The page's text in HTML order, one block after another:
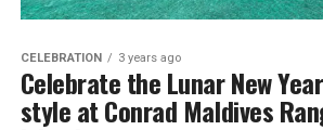
CELEBRATION 3 years ago
Celebrate the Lunar New
style at Conrad Maldives